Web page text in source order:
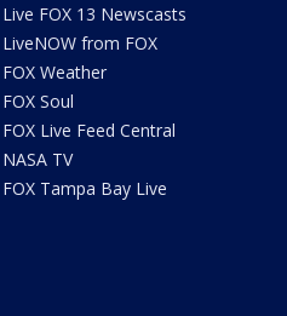
Live FOX 13 Newscasts
LiveNOW from FOX
FOX Weather
FOX Soul
FOX Live Feed Central
NASA TV
FOX Tampa Bay Live